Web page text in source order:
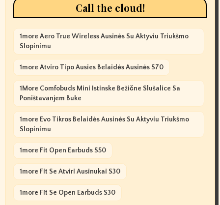
Call the cloud!
1more Aero True Wireless Ausinės Su Aktyviu Triukšmo
Slopinimu
1more Atviro Tipo Ausies Belaidės Ausinės S70
1More Comfobuds Mini Istinske Bežične Slušalice Sa
Poništavanjem Buke
1more Evo Tikros Belaidės Ausinės Su Aktyviu Triukšmo
Slopinimu
1more Fit Open Earbuds S50
1more Fit Se Atviri Ausinukai S30
1more Fit Se Open Earbuds S30